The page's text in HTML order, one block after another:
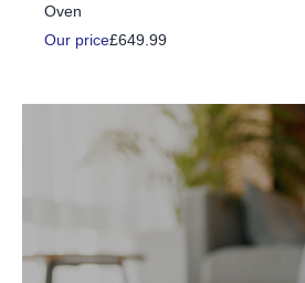
Oven
Our price£649.99